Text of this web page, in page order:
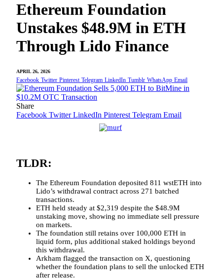
Ethereum Foundation
Unstakes $48.9M in ETH
Through Lido Finance
APRIL 26, 2026
Facebook Twitter Pinterest Telegram LinkedIn Tumblr WhatsApp Email
Share
Facebook Twitter LinkedIn Pinterest Telegram Email
TLDR:
The Ethereum Foundation deposited 811 wstETH into
Lido’s withdrawal contract across 271 batched
transactions.
ETH held steady at $2,319 despite the $48.9M
unstaking move, showing no immediate sell pressure
on markets.
The foundation still retains over 100,000 ETH in
liquid form, plus additional staked holdings beyond
this withdrawal.
Arkham flagged the transaction on X, questioning
whether the foundation plans to sell the unlocked ETH
after release.